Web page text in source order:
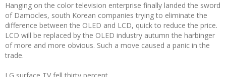
Hanging on the color television enterprise finally landed the sword
of Damocles, south Korean companies trying to eliminate the
difference between the OLED and LCD, quick to reduce the price.
LCD will be replaced by the OLED industry autumn the harbinger
of more and more obvious. Such a move caused a panic in the
trade.